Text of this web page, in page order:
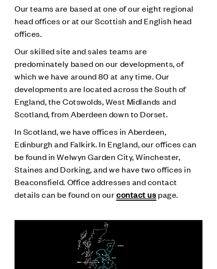
Our teams are based at one of our eight regional
head offices or at our Scottish and English head
offices.
Our skilled site and sales teams are
predominately based on our developments, of
which we have around 80 at any time. Our
developments are located across the South of
England, the Cotswolds, West Midlands and
Scotland, from Aberdeen down to Dorset.
In Scotland, we have offices in Aberdeen,
Edinburgh and Falkirk. In England, our offices can
be found in Welwyn Garden City, Winchester,
Staines and Dorking, and we have two offices in
Beaconsfield. Office addresses and contact
details can be found on ourcontact us page.